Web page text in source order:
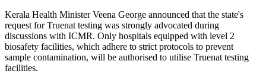
Kerala Health Minister Veena George announced that the state's
request for Truenat testing was strongly advocated during
discussions with ICMR. Only hospitals equipped with level 2
biosafety facilities, which adhere to strict protocols to prevent
sample contamination, will be authorised to utilise Truenat testing
facilities.